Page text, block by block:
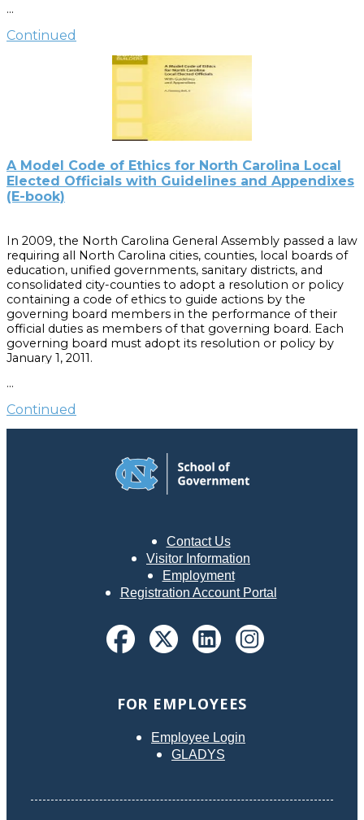
Small Local Government Boards, Second Edition, 1998
reprinted and reformatted as a publication. This reprint
adds to Rule 5 and Rule 23 new material that addresses
2005 legislation pertaining to public comment periods
and that was originally included as an errata sheet to the
1998 edition. If you own the original 1998 edition and the
2005 errata sheet, you do not need to buy the redesigned
publication unless you want the newly worded text.
…
Continued
A Model Code of Ethics for North Carolina Local
Elected Officials with Guidelines and Appendixes
(E-book)
In 2009, the North Carolina General Assembly passed a law
requiring all North Carolina cities, counties, local boards of
education, unified governments, sanitary districts, and
consolidated city-counties to adopt a resolution or policy
containing a code of ethics to guide actions by the
governing board members in the performance of their
official duties as members of that governing board. Each
governing board must adopt its resolution or policy by
January 1, 2011.
This guidebook, the second title in the Local Government
boards and their staffs develop codes of ethics that meet
the requirements of this statute. It includes a Model Code
discussion questions that boards are encouraged to use in
developing and interpreting their own codes. The book is
designed to be clear and unambiguous, simple, and easy
…
Continued
Contact Us
Visitor Information
Employment
Registration Account Portal
FOR EMPLOYEES
Employee Login
GLADYS